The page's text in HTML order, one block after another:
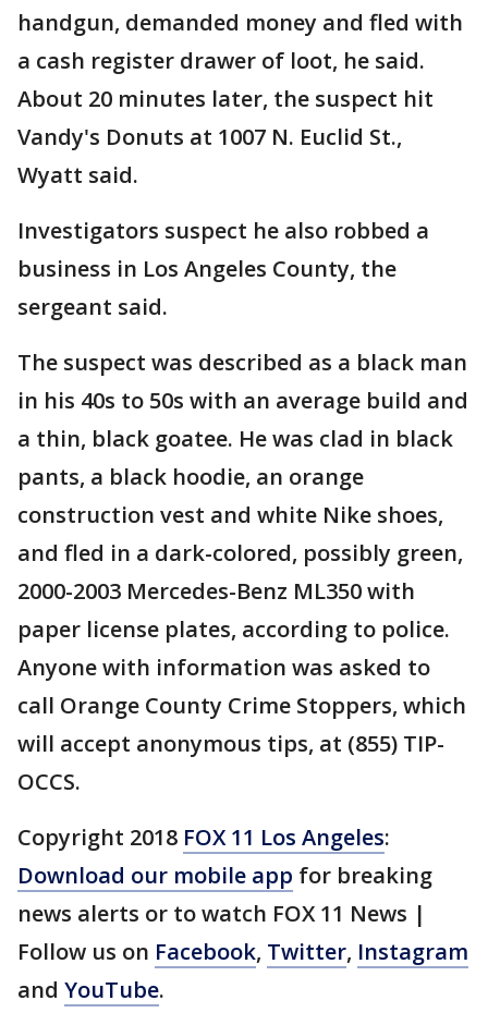
handgun, demanded money and fled with
a cash register drawer of loot, he said.
About 20 minutes later, the suspect hit
Vandy's Donuts at 1007 N. Euclid St.,
Wyatt said.
Investigators suspect he also robbed a
business in Los Angeles County, the
sergeant said.
The suspect was described as a black man
in his 40s to 50s with an average build and
a thin, black goatee. He was clad in black
pants, a black hoodie, an orange
construction vest and white Nike shoes,
and fled in a dark-colored, possibly green,
2000-2003 Mercedes-Benz ML350 with
paper license plates, according to police.
Anyone with information was asked to
call Orange County Crime Stoppers, which
will accept anonymous tips, at (855) TIP-
OCCS.
Copyright 2018 FOX 11 Los Angeles:
Download our mobile app for breaking
news alerts or to watch FOX 11 News |
Follow us on Facebook, Twitter, Instagram
and YouTube.